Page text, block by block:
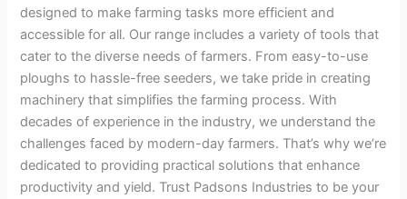
designed to make farming tasks more efficient and
accessible for all. Our range includes a variety of tools that
cater to the diverse needs of farmers. From easy-to-use
ploughs to hassle-free seeders, we take pride in creating
machinery that simplifies the farming process. With
decades of experience in the industry, we understand the
challenges faced by modern-day farmers. That’s why we’re
dedicated to providing practical solutions that enhance
productivity and yield. Trust Padsons Industries to be your